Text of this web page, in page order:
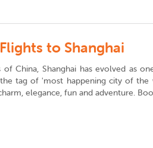
to Shanghai
China, Shanghai has evolved as
tag of 'most happening city of
elegance, fun and adventure.
time to find cheap